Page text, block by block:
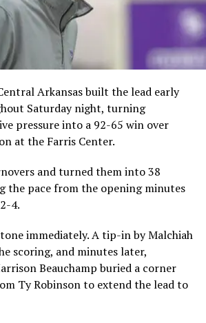
Arkansas built the lead early
Saturday night, turning
pressure into a 92-65 win over
at the Farris Center.
and turned them into 38
the pace from the opening minutes
4.
immediately. A tip-in by Malchiah
scoring, and minutes later,
Beauchamp buried a corner
Ty Robinson to extend the lead to